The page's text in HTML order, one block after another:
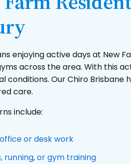
enjoying active days at New
across the area. With this
conditions. Our Chiro Brisbane
care.
include:
or desk work
running, or gym training